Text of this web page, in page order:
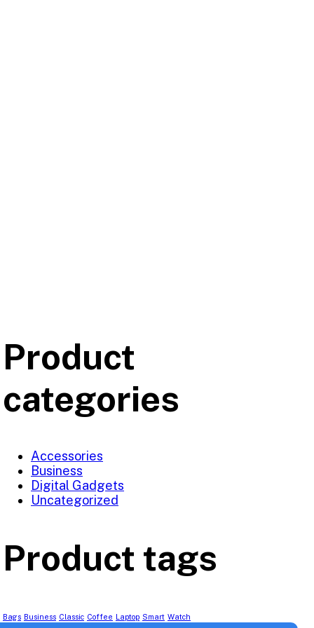
Product
categories
Accessories
Business
Digital Gadgets
Uncategorized
Product tags
Bags Business Classic Coffee Laptop Smart Watch